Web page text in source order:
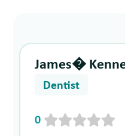
James�
Dentist
0